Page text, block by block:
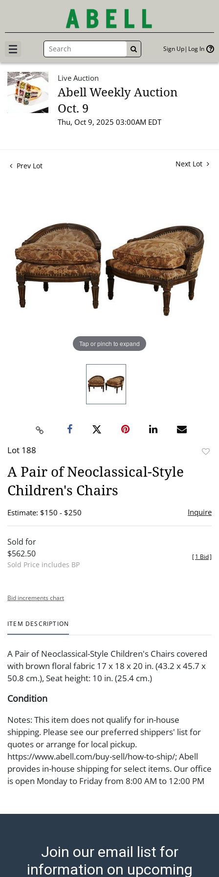
GO Sign Up Log In
Live Auction
Abell Weekly Auction
Oct. 9
Thu, Oct 9, 2025 03:00AM EDT
Prev Lot Next Lot
Tap or pinch to expand
Lot 188
A Pair of Neoclassical-Style
Children's Chairs
Estimate: $150 - $250 Inquire
Sold for
$562.50
Sold Price includes BP
[1 Bid]
Bid increments chart
ITEM DESCRIPTION
A Pair of Neoclassical-Style Children's Chairs covered
with brown floral fabric 17 x 18 x 20 in. (43.2 x 45.7 x
50.8 cm.), Seat height: 10 in. (25.4 cm.)
Condition
Notes: This item does not qualify for in-house
shipping. Please see our preferred shippers' list for
quotes or arrange for local pickup.
https://www.abell.com/buy-sell/how-to-ship/; Abell
provides in-house shipping for select items. Our office
is open Monday to Friday from 8:00 AM to 12:00 PM
after invoices are sent. For assistance with shipping,
Payment: Jewelry and coins must be paid by wire
transfer, cash, or check (checks subject to clearance
Join our email list for
information on upcoming